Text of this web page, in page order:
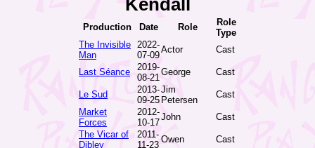
Production Date Role
Role
Type
The Invisible
Man
2022-
07-09
Actor Cast
Last Séance
2019-
08-21
George Cast
Le Sud
2013-
09-25
Jim
Petersen
Cast
Market
Forces
2012-
10-17
John
Cast
The Vicar of
Dibley
2011-
11-23
Owen
Cast